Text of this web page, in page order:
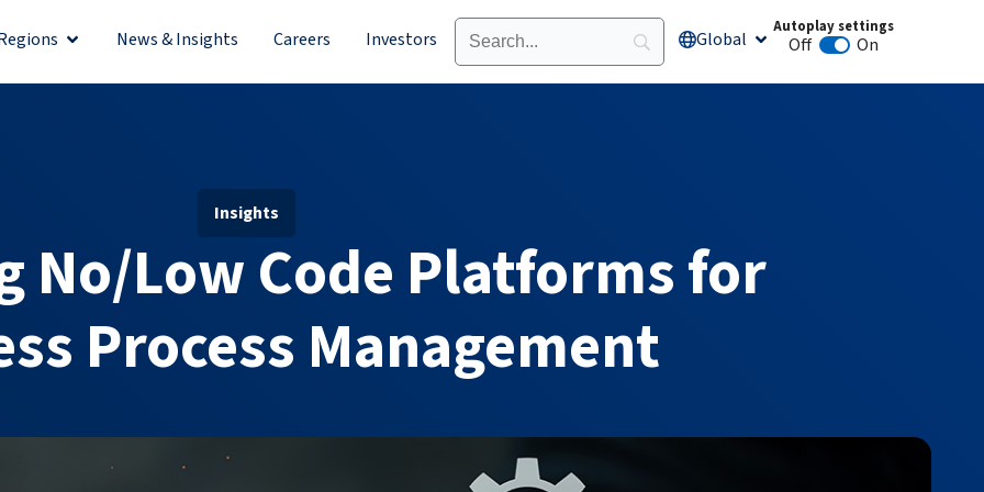
Open RegionsNews & Insights Careers Investors Global Open Global
Autoplay settings
Off Animation autoplay
On
Insights
No/Low Code Platforms for
Process Management